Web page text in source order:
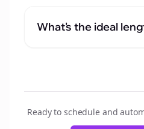
What's the ideal
Ready to schedule and